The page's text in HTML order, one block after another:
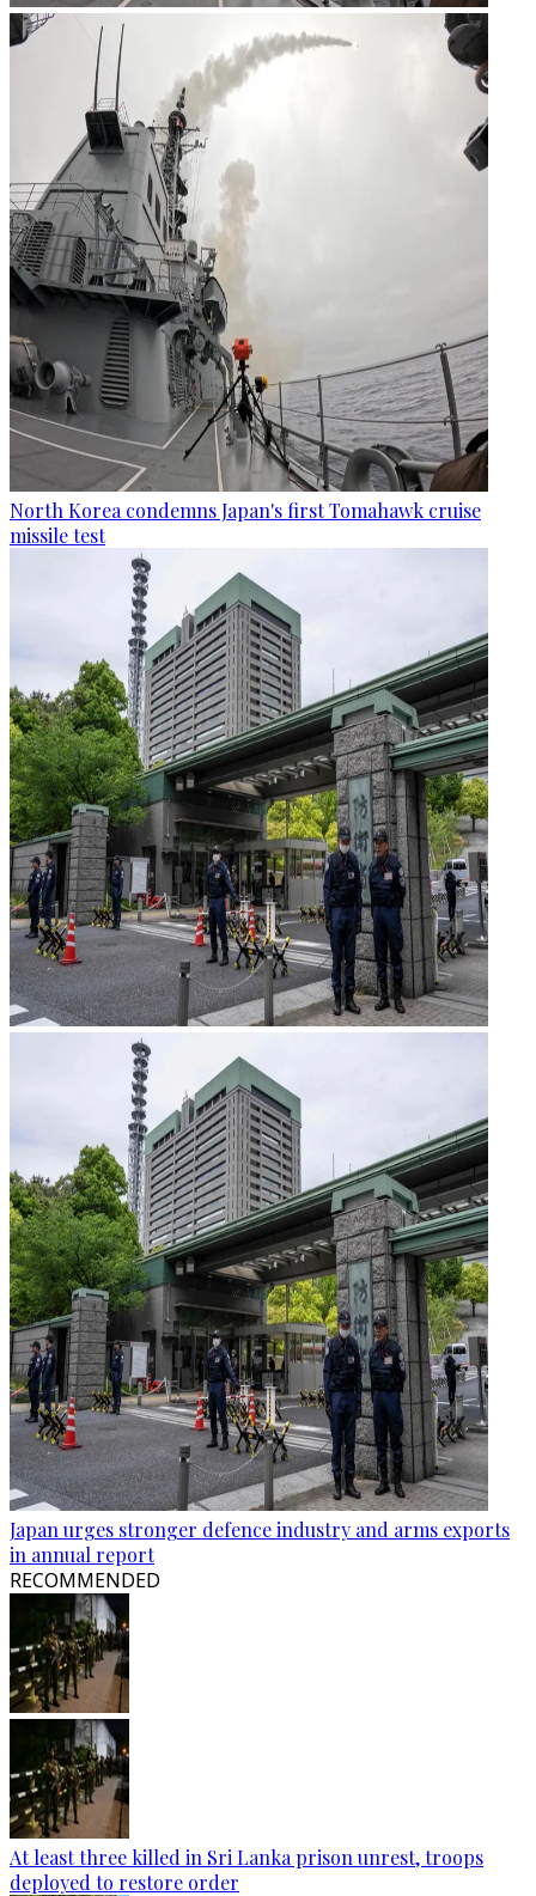
North Korea condemns Japan's first Tomahawk cruise
missile test
Japan urges stronger defence industry and arms exports
in annual report
RECOMMENDED
At least three killed in Sri Lanka prison unrest, troops
deployed to restore order